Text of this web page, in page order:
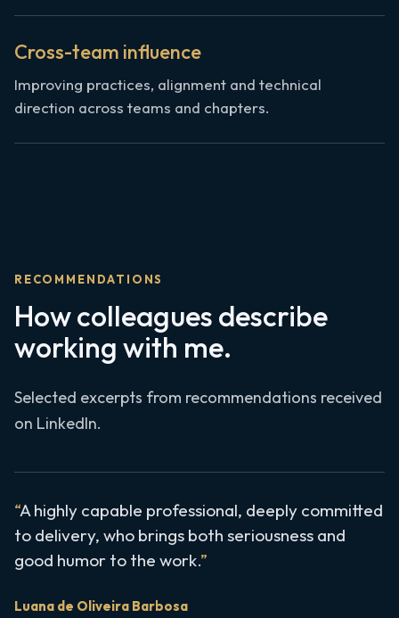
Cross-team influence
Improving practices, alignment and technical
direction across teams and chapters.
RECOMMENDATIONS
How colleagues describe
working with me.
Selected excerpts from recommendations received
on LinkedIn.
A highly capable professional, deeply committed
to delivery, who brings both seriousness and
good humor to the work.
Luana de Oliveira Barbosa